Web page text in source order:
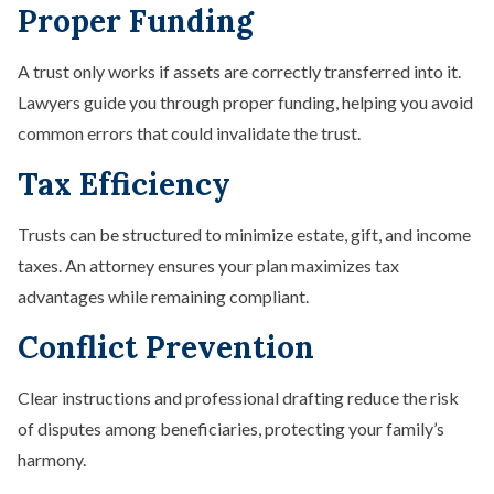
Proper Funding
A trust only works if assets are correctly transferred into it.
Lawyers guide you through proper funding, helping you avoid
common errors that could invalidate the trust.
Tax Efficiency
Trusts can be structured to minimize estate, gift, and income
taxes. An attorney ensures your plan maximizes tax
advantages while remaining compliant.
Conflict Prevention
Clear instructions and professional drafting reduce the risk
of disputes among beneficiaries, protecting your family’s
harmony.